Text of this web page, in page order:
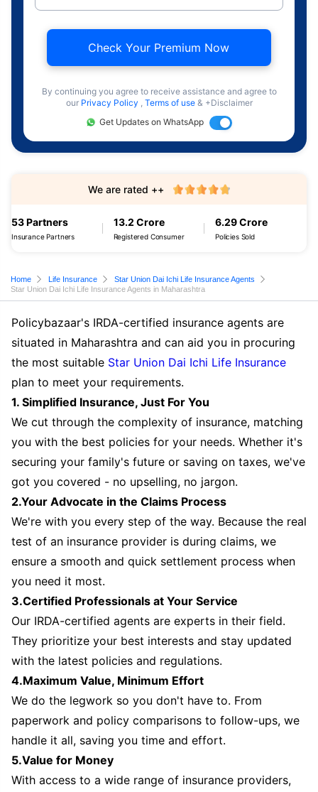
Check Your Premium Now
By continuing you agree to receive assistance and agree to
our Privacy Policy , Terms of use & +Disclaimer
Get Updates on WhatsApp
53 Partners
Insurance Partners
13.2 Crore
Registered Consumer
6.29 Crore
Policies Sold
We are rated ++
Home Life Insurance
Star Union Dai Ichi Life Insurance Agents
Star Union Dai Ichi Life Insurance Agents in Maharashtra
Policybazaar's IRDA-certified insurance agents are
situated in Maharashtra and can aid you in procuring
the most suitable Star Union Dai Ichi Life Insurance
plan to meet your requirements.
1. Simplified Insurance, Just For You
We cut through the complexity of insurance, matching
you with the best policies for your needs. Whether it's
securing your family's future or saving on taxes, we've
got you covered - no upselling, no jargon.
2.Your Advocate in the Claims Process
We're with you every step of the way. Because the real
test of an insurance provider is during claims, we
ensure a smooth and quick settlement process when
you need it most.
3.Certified Professionals at Your Service
Our IRDA-certified agents are experts in their field.
They prioritize your best interests and stay updated
with the latest policies and regulations.
4.Maximum Value, Minimum Effort
We do the legwork so you don't have to. From
paperwork and policy comparisons to follow-ups, we
handle it all, saving you time and effort.
5.Value for Money
With access to a wide range of insurance providers,